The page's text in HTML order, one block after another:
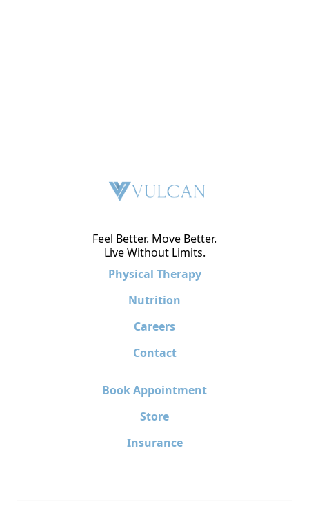
Feel Better. Move Better.
Live Without Limits.
Physical Therapy
Nutrition
Careers
Contact
Book Appointment
Store
Insurance